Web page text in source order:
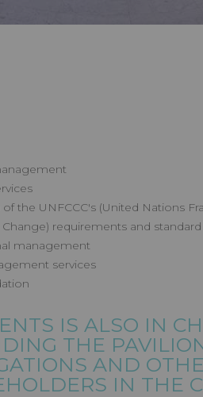
the UNFCCC's (United Nations
requirements and
management
services
IS ALSO IN
THE
AND
IN THE